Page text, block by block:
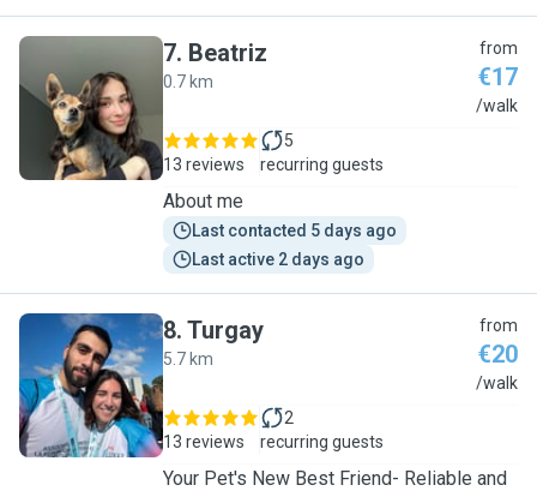
B
7. Beatriz
0.7 km
from
€17
/walk
13 reviews
5
recurring guests
About me
Last contacted 5 days ago
Last active 2 days ago
T
8. Turgay
5.7 km
from
€20
/walk
13 reviews
2
recurring guests
Your Pet's New Best Friend- Reliable and